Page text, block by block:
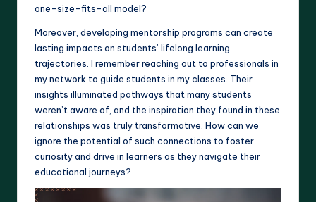
one-size-fits-all model?
Moreover, developing mentorship programs can create
lasting impacts on students’ lifelong learning
trajectories. I remember reaching out to professionals in
my network to guide students in my classes. Their
insights illuminated pathways that many students
weren’t aware of, and the inspiration they found in these
relationships was truly transformative. How can we
ignore the potential of such connections to foster
curiosity and drive in learners as they navigate their
educational journeys?